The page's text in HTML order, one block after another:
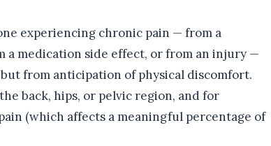
experiencing chronic pain — from a
a medication side effect, or from an injury —
from anticipation of physical discomfort.
back, hips, or pelvic region, and for
(which affects a meaningful percentage of